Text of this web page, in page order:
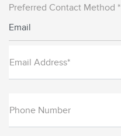
Preferred Contact Method *
Email
Email Address*
Phone Number